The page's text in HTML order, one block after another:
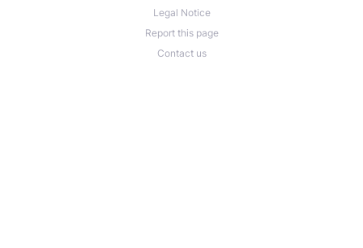
Legal Notice
Report this page
Contact us